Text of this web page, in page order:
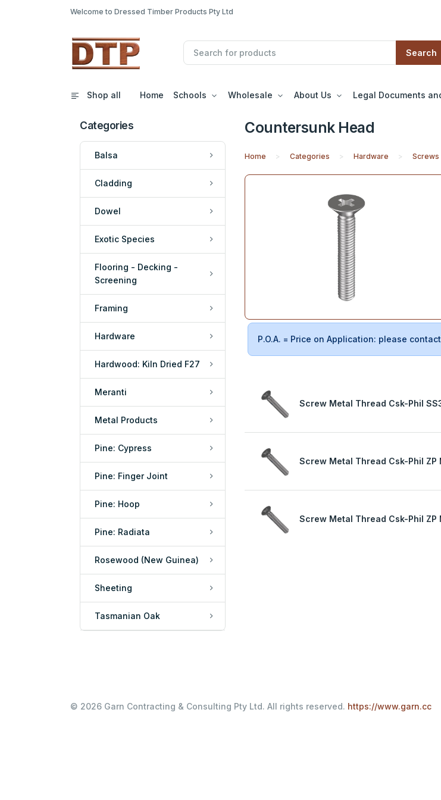
Welcome to Dressed Timber Products Pty Ltd
Search
Shop all Home Schools Wholesale About Us Legal Documents
Categories
Balsa
Cladding
Dowel
Exotic Species
Flooring - Decking -
Screening
Framing
Hardware
Hardwood: Kiln Dried F27
Meranti
Metal Products
Pine: Cypress
Pine: Finger Joint
Pine: Hoop
Pine: Radiata
Rosewood (New Guinea)
Sheeting
Tasmanian Oak
Countersunk Head
Home Categories Hardware Screws
P.O.A. = Price on Application: please
Screw Metal Thread Csk-Phil
Screw Metal Thread Csk-Phil ZP
Screw Metal Thread Csk-Phil ZP
© 2026 Garn Contracting & Consulting Pty Ltd. All rights reserved. https://www.garn.cc